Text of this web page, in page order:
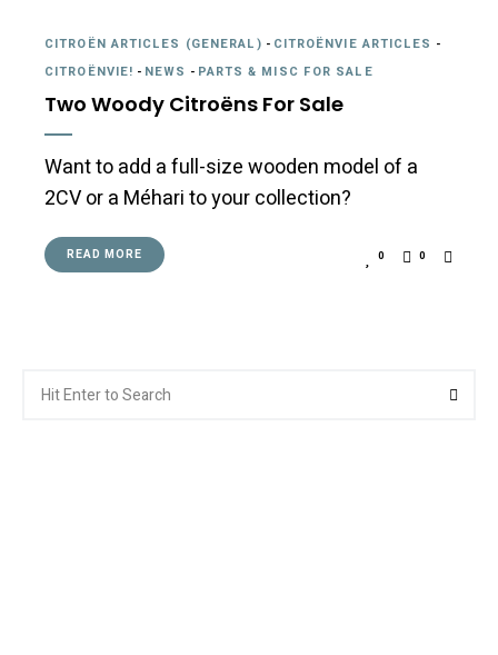
CITROËN ARTICLES (GENERAL) - CITROËNVIE ARTICLES -
CITROËNVIE! - NEWS - PARTS & MISC FOR SALE
Two Woody Citroëns For Sale
Want to add a full-size wooden model of a
2CV or a Méhari to your collection?
READ MORE 0 0
for: